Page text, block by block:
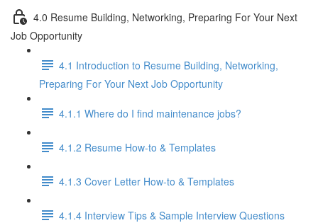
4.0 Resume Building, Networking, Preparing For Your Next
Job Opportunity
4.1 Introduction to Resume Building, Networking,
Preparing For Your Next Job Opportunity
4.1.1 Where do I find maintenance jobs?
4.1.2 Resume How-to & Templates
4.1.3 Cover Letter How-to & Templates
4.1.4 Interview Tips & Sample Interview Questions